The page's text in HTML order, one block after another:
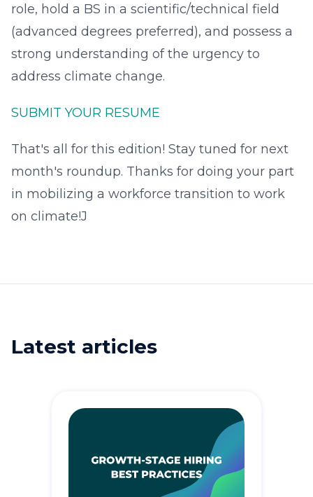
role, hold a BS in a scientific/technical field
(advanced degrees preferred), and possess a
strong understanding of the urgency to
address climate change.
SUBMIT YOUR RESUME
That's all for this edition! Stay tuned for next
month's roundup. Thanks for doing your part
in mobilizing a workforce transition to work
on climate!J
Latest articles